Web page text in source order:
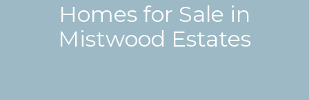
Homes for Sale in
Mistwood Estates